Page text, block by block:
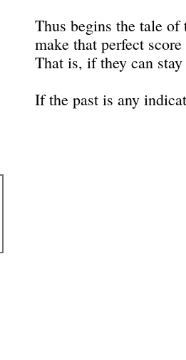
Thus begins the tale
make that perfect
That is, if they can
If the past is any